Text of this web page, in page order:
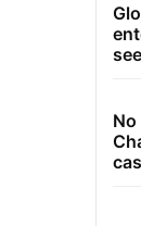
No